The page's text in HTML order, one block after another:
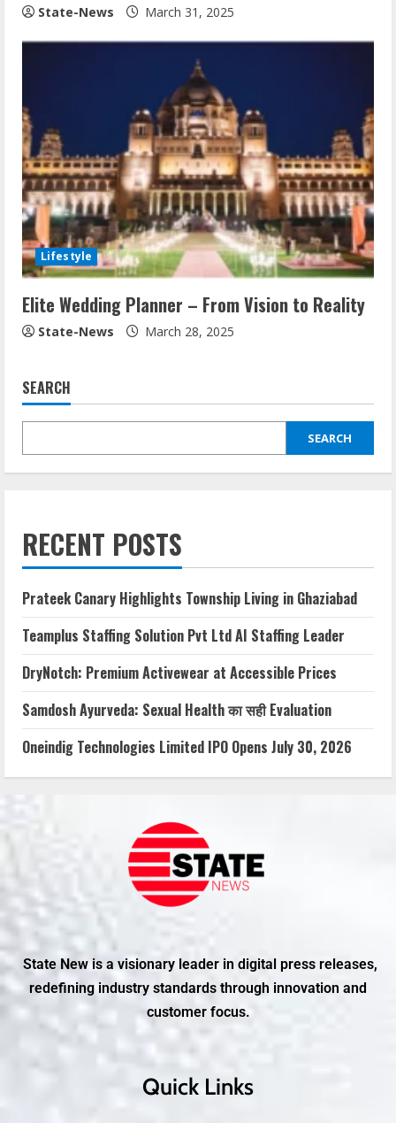
State-News March 31, 2025
Lifestyle
Elite Wedding Planner – From Vision to Reality
State-News March 28, 2025
SEARCH
SEARCH
RECENT POSTS
Prateek Canary Highlights Township Living in Ghaziabad
Teamplus Staffing Solution Pvt Ltd AI Staffing Leader
DryNotch: Premium Activewear at Accessible Prices
Samdosh Ayurveda: Sexual Health का सही Evaluation
Oneindig Technologies Limited IPO Opens July 30, 2026
State New is a visionary leader in digital press releases,
redefining industry standards through innovation and
customer focus.
Quick Links